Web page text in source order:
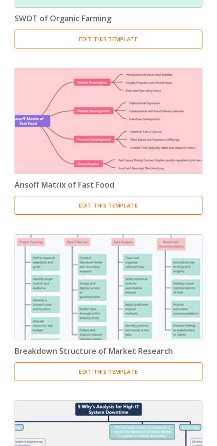
SWOT of Organic Farming
EDIT THIS TEMPLATE
Ansoff Matrix of Fast Food
EDIT THIS TEMPLATE
Breakdown Structure of Market Research
EDIT THIS TEMPLATE